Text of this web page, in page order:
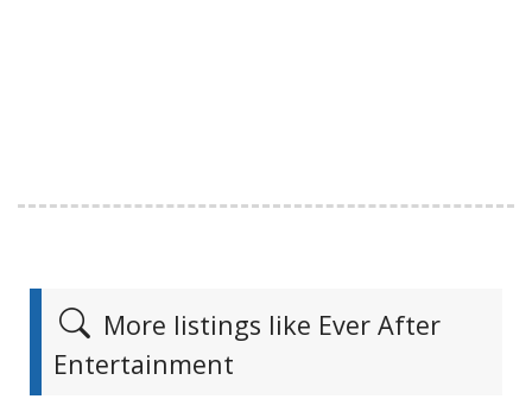
More listings like Ever After
Entertainment